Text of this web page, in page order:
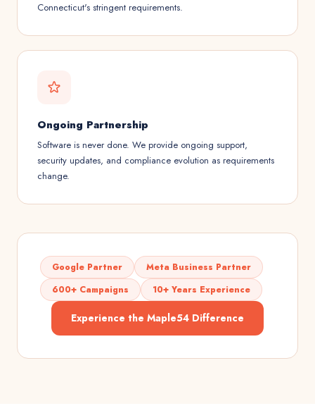
Connecticut's stringent requirements.
Ongoing Partnership
Software is never done. We provide ongoing support,
security updates, and compliance evolution as requirements
change.
Google Partner
Meta Business Partner
600+ Campaigns
10+ Years Experience
Experience the Maple54 Difference